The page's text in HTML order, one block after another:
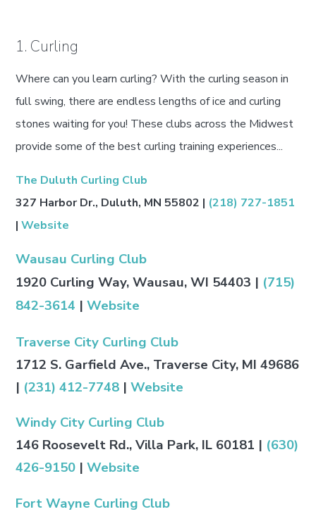
1. Curling
Where can you learn curling? With the curling season in
full swing, there are endless lengths of ice and curling
stones waiting for you! These clubs across the Midwest
provide some of the best curling training experiences...
The Duluth Curling Club
327 Harbor Dr., Duluth, MN 55802 | (218) 727-1851
|Website
Wausau Curling Club
1920 Curling Way, Wausau, WI 54403 | (715)
842-3614 | Website
Traverse City Curling Club
1712 S. Garfield Ave., Traverse City, MI 49686
| (231) 412-7748 | Website
Windy City Curling Club
146 Roosevelt Rd., Villa Park, IL 60181 | (630)
426-9150 | Website
Fort Wayne Curling Club